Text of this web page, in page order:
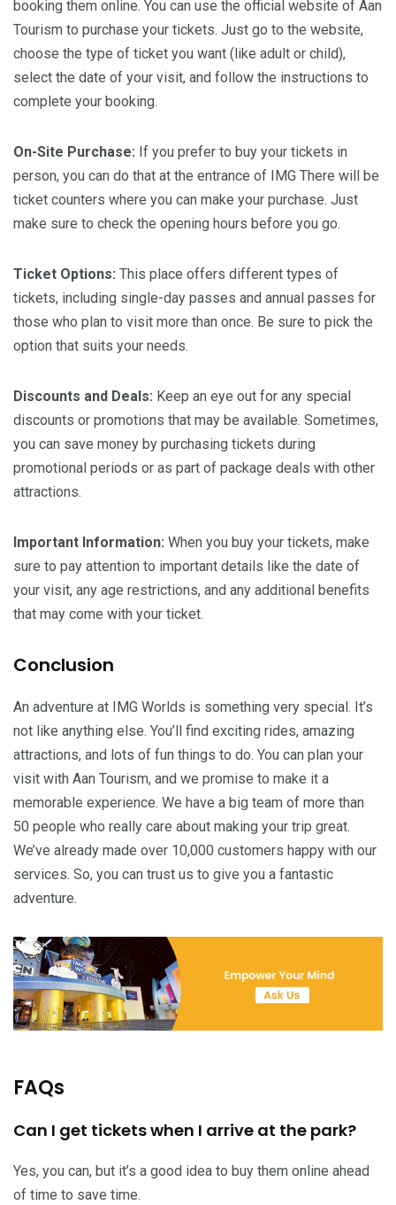
booking them online. You can use the official website of Aan
Tourism to purchase your tickets. Just go to the website,
choose the type of ticket you want (like adult or child),
select the date of your visit, and follow the instructions to
complete your booking.
On-Site Purchase: If you prefer to buy your tickets in
person, you can do that at the entrance of IMG There will be
ticket counters where you can make your purchase. Just
make sure to check the opening hours before you go.
Ticket Options: This place offers different types of
tickets, including single-day passes and annual passes for
those who plan to visit more than once. Be sure to pick the
option that suits your needs.
Discounts and Deals: Keep an eye out for any special
discounts or promotions that may be available. Sometimes,
you can save money by purchasing tickets during
promotional periods or as part of package deals with other
attractions.
Important Information: When you buy your tickets, make
sure to pay attention to important details like the date of
your visit, any age restrictions, and any additional benefits
that may come with your ticket.
Conclusion
An adventure at IMG Worlds is something very special. It’s
not like anything else. You’ll find exciting rides, amazing
attractions, and lots of fun things to do. You can plan your
visit with Aan Tourism, and we promise to make it a
memorable experience. We have a big team of more than
50 people who really care about making your trip great.
We’ve already made over 10,000 customers happy with our
services. So, you can trust us to give you a fantastic
adventure.
FAQs
Can I get tickets when I arrive at the park?
Yes, you can, but it’s a good idea to buy them online ahead
of time to save time.